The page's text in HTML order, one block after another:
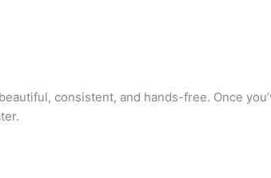
consistent, and hands-free. Once